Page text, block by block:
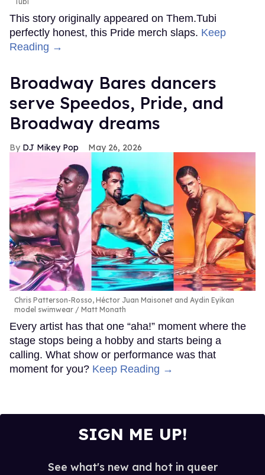
This story originally appeared on Them.Tubi
perfectly honest, this Pride merch slaps. Keep
Reading →
Broadway Bares dancers
serve Speedos, Pride, and
Broadway dreams
DJ Mikey Pop May 26, 2026
Chris Patterson-Rosso, Héctor Juan Maisonet and Aydin Eyikan
model swimwear
Matt Monath
Every artist has that one “aha!” moment where the
stage stops being a hobby and starts being a
calling. What show or performance was that
moment for you? Keep Reading →
SIGN ME UP!
See what's new and hot in queer